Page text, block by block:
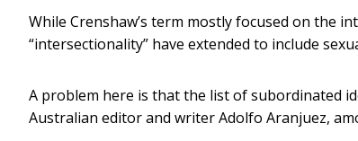
While Crenshaw’s term mostly focused on the
“intersectionality” have extended to include
A problem here is that the list of subordinated
Australian editor and writer Adolfo Aranjuez,